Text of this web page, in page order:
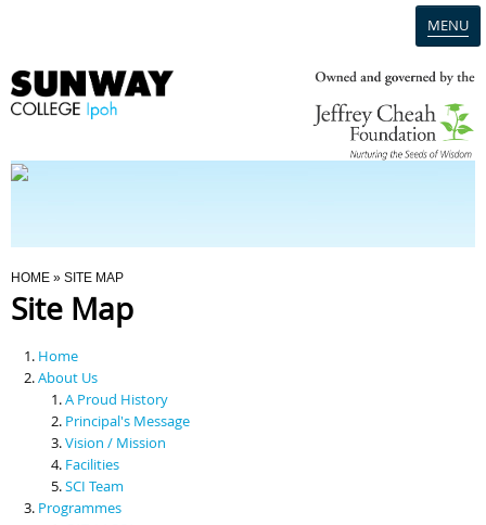
MENU
Programmes
Scholarships & Financial Aid
Contact Us
You Are Here
HOME » SITE MAP
Site Map
Home
About Us
A Proud History
Principal's Message
Vision / Mission
Facilities
SCI Team
Programmes